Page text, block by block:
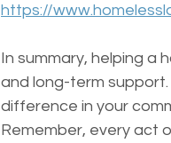
https://
In summary, helping a
and long-term
difference in your
Remember, every act